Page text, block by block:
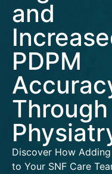
and
PDPM
Through
Discover How
to Your SNF Care